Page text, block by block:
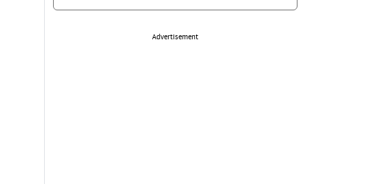
Advertisement